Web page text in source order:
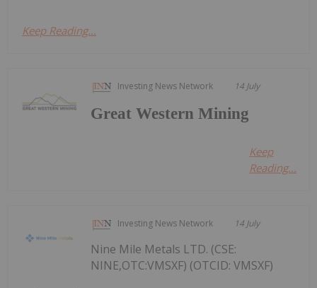
Keep Reading...
Investing News Network 14 July
Great Western Mining
Keep
Reading...
Investing News Network 14 July
Nine Mile Metals LTD. (CSE:
NINE,OTC:VMSXF) (OTCID: VMSXF)